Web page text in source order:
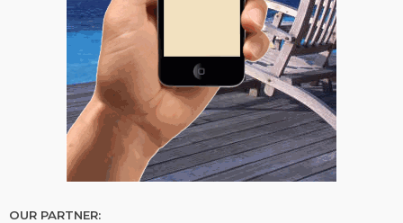
OUR PARTNER: